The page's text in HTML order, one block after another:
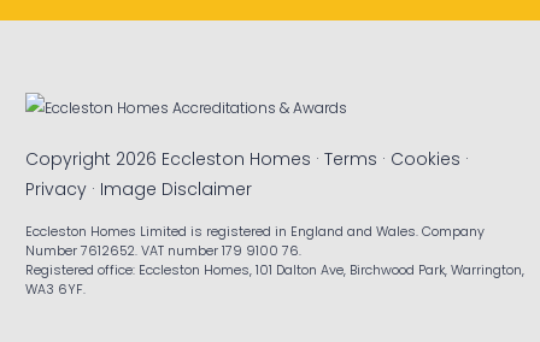
Copyright 2026 Eccleston Homes ·Terms · Cookies ·
Privacy · Image Disclaimer
Eccleston Homes Limited is registered in England and Wales. Company
Number 7612652. VAT number 179 9100 76.
Registered office: Eccleston Homes, 101 Dalton Ave, Birchwood Park, Warrington,
WA3 6YF.